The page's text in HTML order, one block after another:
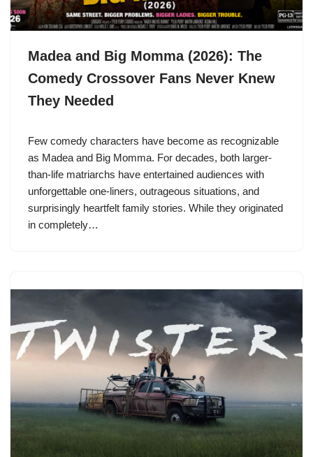
Madea and Big Momma (2026): The
Comedy Crossover Fans Never Knew
They Needed
Few comedy characters have become as recognizable
as Madea and Big Momma. For decades, both larger-
than-life matriarchs have entertained audiences with
unforgettable one-liners, outrageous situations, and
surprisingly heartfelt family stories. While they originated
in completely…